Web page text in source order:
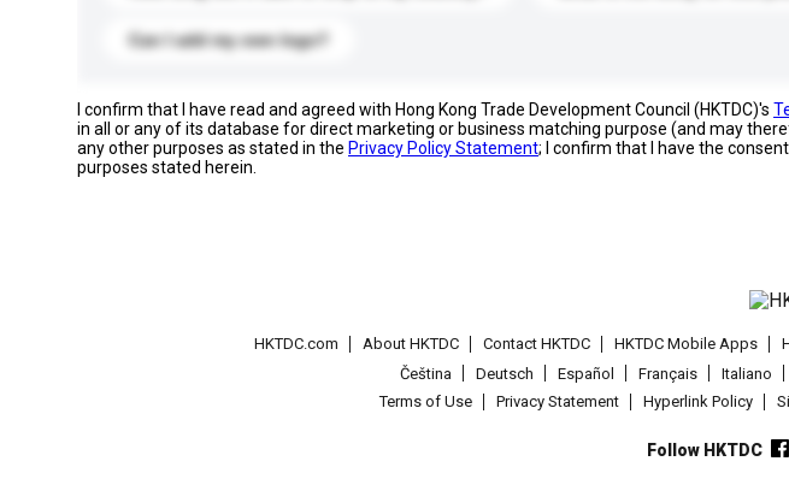
Can I add my own logo?
I confirm that I have read and agreed with Hong Kong Trade Development Council (HKTDC)'s
in all or any of its database for direct marketing or business matching purpose (and may
any other purposes as stated in the Privacy Policy Statement; I confirm that I have the
purposes stated herein.
HKTDC.com About HKTDC Contact HKTDC HKTDC Mobile Apps
Čeština
Deutsch Español Français Italiano
Terms of Use
Privacy Statement Hyperlink Policy
Follow HKTDC